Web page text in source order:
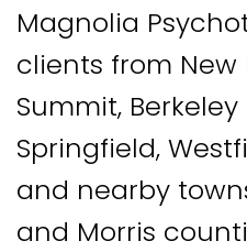
Magnolia
clients from New
Summit,
Springfield,
and nearby
and Morris